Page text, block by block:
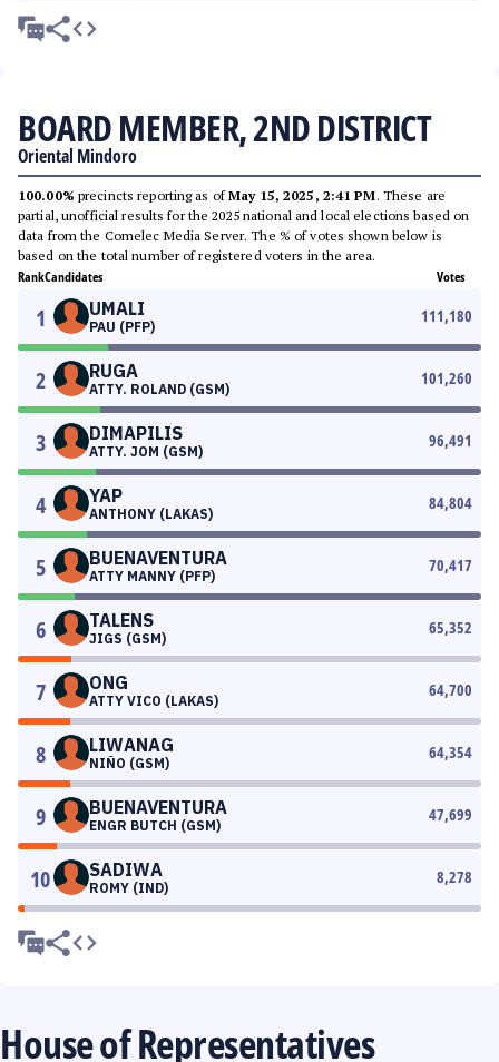
BOARD MEMBER, 2ND DISTRICT
Oriental Mindoro
100.00% precincts reporting as ofMay 15, 2025, 2:41 PM. These are
partial, unofficial results for the 2025 national and local elections based on
data from the Comelec Media Server. The % of votes shown below is
based on the total number of registered voters in the area.
RankCandidates Votes
1 UMALI
PAU (PFP)
111,180
2 RUGA
ATTY. ROLAND (GSM)
101,260
3 DIMAPILIS
ATTY. JOM (GSM)
96,491
4 YAP
ANTHONY (LAKAS)
84,804
5 BUENAVENTURA
ATTY MANNY (PFP)
70,417
6 TALENS
JIGS (GSM)
65,352
7 ONG
ATTY VICO (LAKAS)
64,700
8 LIWANAG
NIÑO (GSM)
64,354
9 BUENAVENTURA
ENGR BUTCH (GSM)
47,699
10 SADIWA
ROMY (IND)
8,278
House of Representatives